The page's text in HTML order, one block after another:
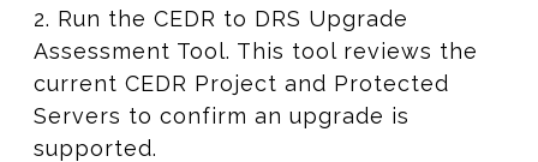
2. Run the CEDR to DRS Upgrade
Assessment Tool. This tool reviews the
current CEDR Project and Protected
Servers to confirm an upgrade is
supported.